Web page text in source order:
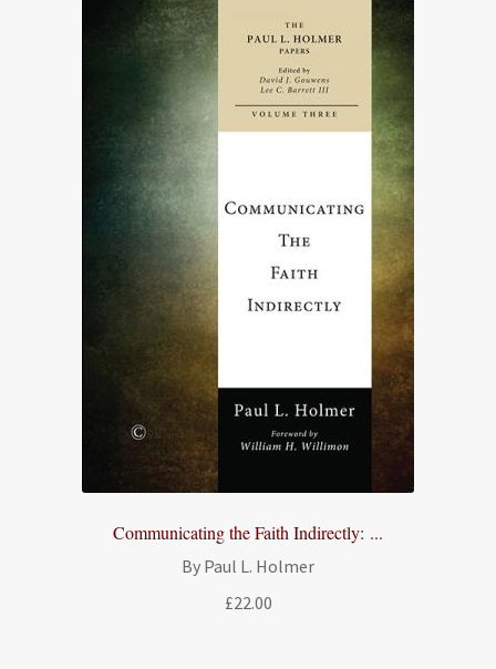
Communicating the Faith Indirectly: ...
By Paul L. Holmer
£22.00